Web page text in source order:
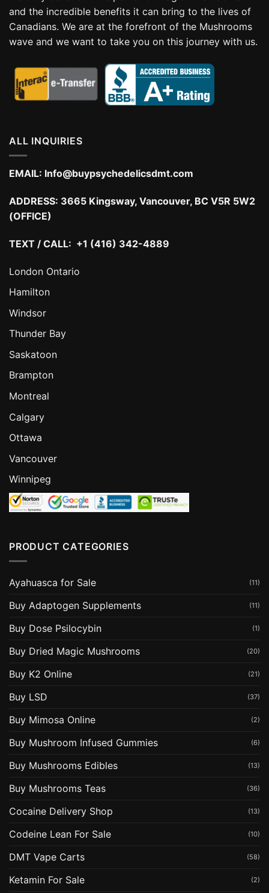
and the incredible benefits it can bring to the lives of
Canadians. We are at the forefront of the Mushrooms
wave and we want to take you on this journey with us.
ALL INQUIRIES
EMAIL: Info@buypsychedelicsdmt.com
ADDRESS: 3665 Kingsway, Vancouver, BC V5R 5W2
(OFFICE)
TEXT / CALL: +1 (416) 342-4889
London Ontario
Hamilton
Windsor
Thunder Bay
Saskatoon
Brampton
Montreal
Calgary
Ottawa
Vancouver
Winnipeg
PRODUCT CATEGORIES
Ayahuasca for Sale (11)
Buy Adaptogen Supplements (11)
Buy Dose Psilocybin (1)
Buy Dried Magic Mushrooms (20)
Buy K2 Online (21)
Buy LSD (37)
Buy Mimosa Online (2)
Buy Mushroom Infused Gummies (6)
Buy Mushrooms Edibles (13)
Buy Mushrooms Teas (36)
Cocaine Delivery Shop (13)
Codeine Lean For Sale (10)
DMT Vape Carts (58)
Ketamin For Sale (2)